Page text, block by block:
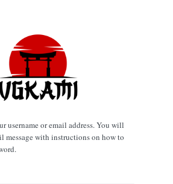
username or email address. You will
message with instructions on how to